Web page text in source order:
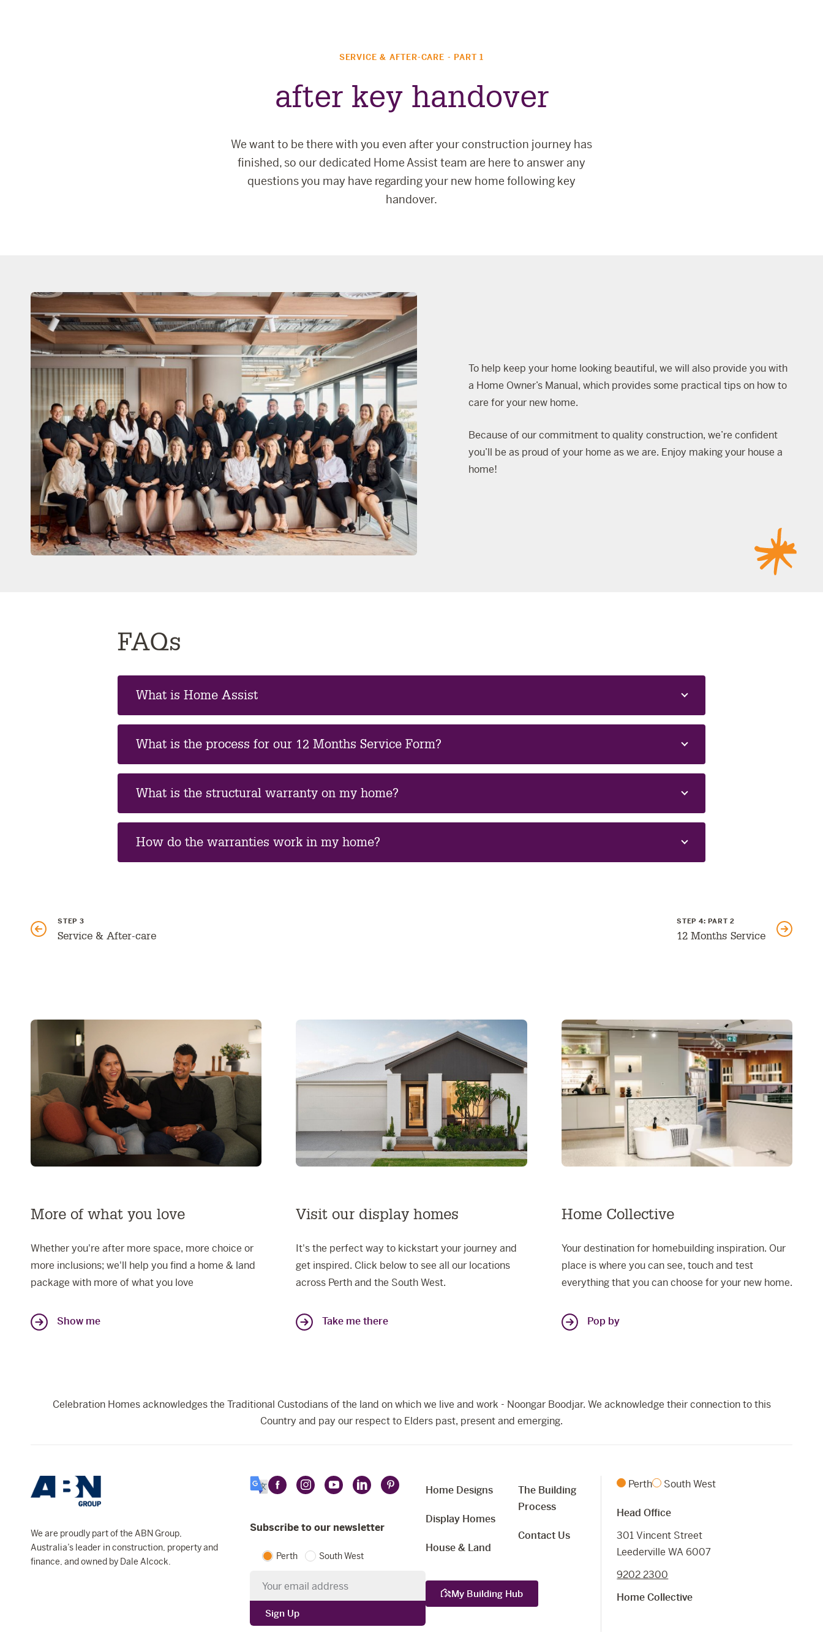
SERVICE & AFTER-CARE - PART 1
after key handover
We want to be there with you even after your construction journey has
finished, so our dedicated Home Assist team are here to answer any
questions you may have regarding your new home following key
handover.
To help keep your home looking beautiful, we will also provide you with
a Home Owner’s Manual, which provides some practical tips on how to
care for your new home.
Because of our commitment to quality construction, we’re confident
you’ll be as proud of your home as we are. Enjoy making your house a
home!
FAQs
What is Home Assist
What is the process for our 12 Months Service Form?
What is the structural warranty on my home?
How do the warranties work in my home?
GO
PREVIOUS
PART:
STEP 3
Service & After-care
GO
NEXT
PART:
STEP 4: PART 2
12 Months Service
More of what you love
Whether you're after more space, more choice or
more inclusions; we'll help you find a home & land
package with more of what you love
Show me
Visit our display homes
It's the perfect way to kickstart your journey and
get inspired. Click below to see all our locations
across Perth and the South West.
Take me there
Home Collective
Your destination for homebuilding inspiration. Our
place is where you can see, touch and test
everything that you can choose for your new home.
Pop by
Celebration Homes acknowledges the Traditional Custodians of the land on which we live and work - Noongar Boodjar. We acknowledge their connection to this
Country and pay our respect to Elders past, present and emerging.
We are proudly part of the ABN Group,
Australia’s leader in construction, property and
finance, and owned by Dale Alcock.
SelectFollow
Homes
Facebook
Follow
Homes
Instagram
Follow
Homes
YouTube
Follow
Homes
LinkedIn
Follow
Subscribe to our newsletter
Perth South West
Sign Up
Home Designs
Display Homes
House & Land
The Building
Process
Contact Us
My Building Hub
Perth South West
Head Office
301 Vincent Street
Leederville WA 6007
9202 2300
Home Collective